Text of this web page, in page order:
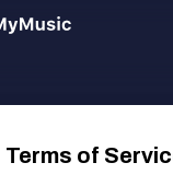
Terms of